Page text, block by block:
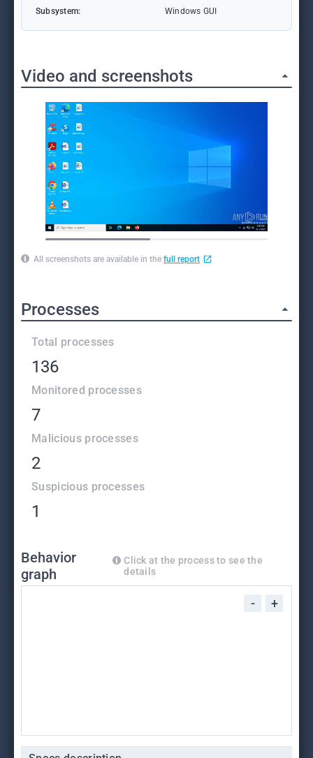
Subsystem:
Windows GUI
Video and screenshots
All screenshots are available in the full report
Processes
Total processes
136
Monitored processes
7
Malicious processes
2
Suspicious processes
1
Behavior
graph
Click at the process to see the
details
- +